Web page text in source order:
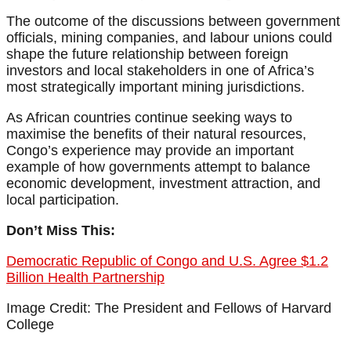
The outcome of the discussions between government
officials, mining companies, and labour unions could
shape the future relationship between foreign
investors and local stakeholders in one of Africa’s
most strategically important mining jurisdictions.
As African countries continue seeking ways to
maximise the benefits of their natural resources,
Congo’s experience may provide an important
example of how governments attempt to balance
economic development, investment attraction, and
local participation.
Don’t Miss This:
Democratic Republic of Congo and U.S. Agree $1.2
Billion Health Partnership
Image Credit: The President and Fellows of Harvard
College